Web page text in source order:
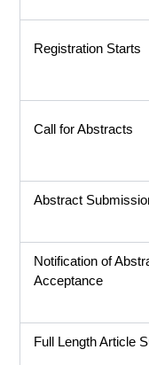
Registration Starts
Call for Abstracts
Abstract
Notification of
Acceptance
Full Length Article